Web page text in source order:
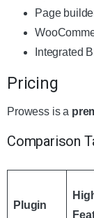
Page
Integrated
Pricing
Prowess is a
Comparison
Plugin